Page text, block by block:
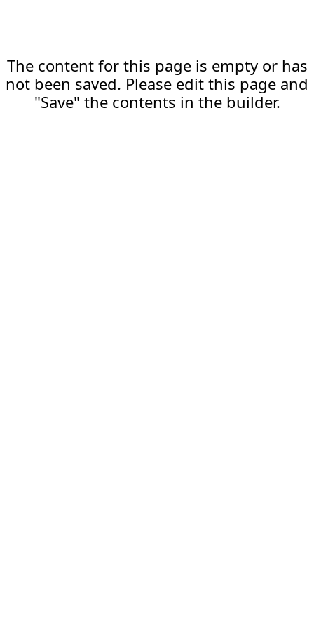
The content for this page is empty or has
not been saved. Please edit this page and
"Save" the contents in the builder.